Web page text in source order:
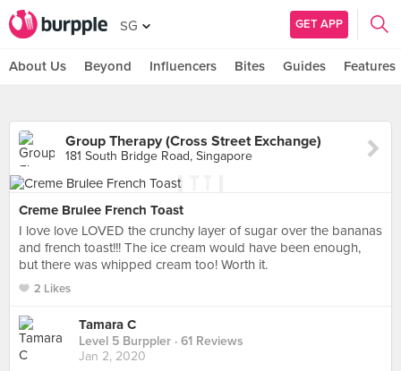
SG GET APP
About Us Beyond Influencers Bites Guides Features
Group Therapy (Cross Street Exchange)
181 South Bridge Road, Singapore
Creme Brulee French Toast
I love love LOVED the crunchy layer of sugar over the bananas
and french toast!!! The ice cream would have been enough,
but there was whipped cream too! Worth it.
2 Likes
Tamara C
Level 5 Burppler · 61 Reviews
Jan 2, 2020